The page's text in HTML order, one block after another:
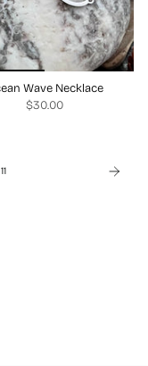
Wave Necklace
$30.00
11